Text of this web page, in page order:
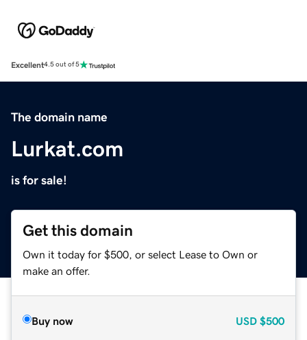
Excellent4.5 out of 5
The domain name
Lurkat.com
is for sale!
Get this domain
Own it today for $500, or select Lease to Own or
make an offer.
Buy now USD $500